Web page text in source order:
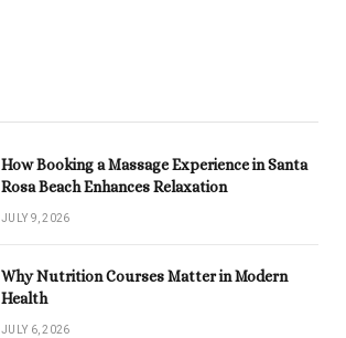
How Booking a Massage Experience in Santa
Rosa Beach Enhances Relaxation
JULY 9, 2026
Why Nutrition Courses Matter in Modern
Health
JULY 6, 2026